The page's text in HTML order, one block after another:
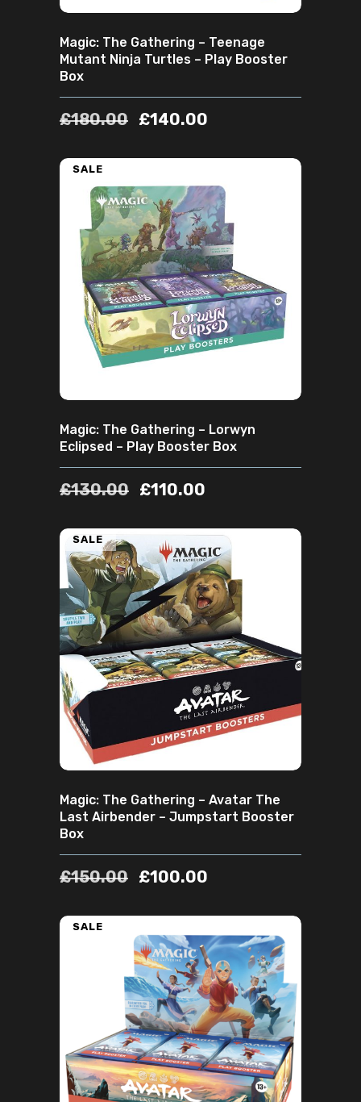
Magic: The Gathering – Teenage
Mutant Ninja Turtles – Play Booster
Box
£180.00 £140.00
SALE
ADD TO CART
Magic: The Gathering – Lorwyn
Eclipsed – Play Booster Box
£130.00 £110.00
SALE
ADD TO CART
Magic: The Gathering – Avatar The
Last Airbender – Jumpstart Booster
Box
£150.00 £100.00
SALE
ADD TO CART